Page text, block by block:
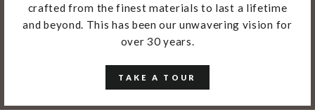
crafted from the finest materials to last a lifetime
and beyond. This has been our unwavering vision for
over 30 years.
TAKE A TOUR